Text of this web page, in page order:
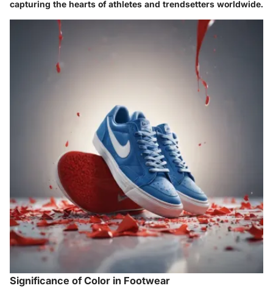
capturing the hearts of athletes and trendsetters worldwide.
Significance of Color in Footwear